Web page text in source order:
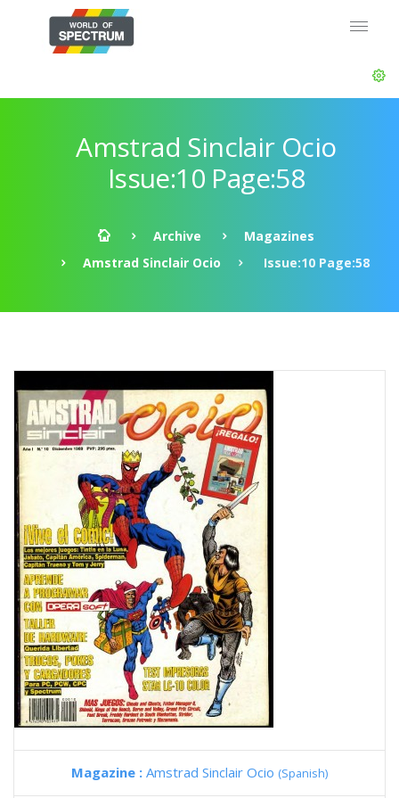
Amstrad Sinclair Ocio
Issue:10 Page:58
Archive
Magazines
Amstrad Sinclair Ocio
Issue:10 Page:58
Magazine : Amstrad Sinclair Ocio (Spanish)